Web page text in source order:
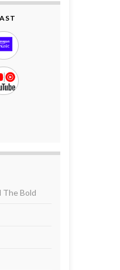
The Bold